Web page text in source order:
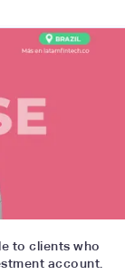
to clients who
account.